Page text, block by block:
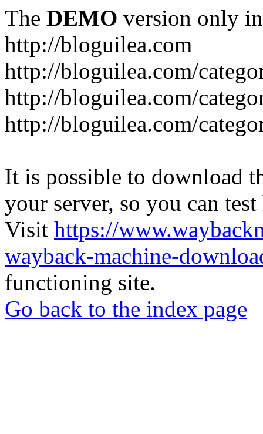
The DEMO version only
http://bloguilea.com
http://bloguilea.com/
http://bloguilea.com/
http://bloguilea.com/
It is possible to download
your server, so you can
Visit https://
wayback-machine-
functioning site.
Go back to the index page